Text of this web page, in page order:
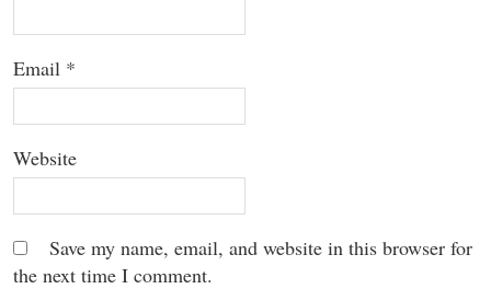
Email *
Website
Save my name, email, and website in this browser for
the next time I comment.